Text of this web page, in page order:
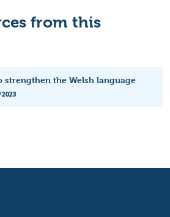
from this
the Welsh language